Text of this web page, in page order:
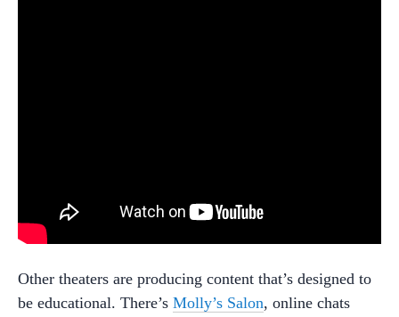
Other theaters are producing content that’s designed to
be educational. There’s Molly’s Salon, online chats